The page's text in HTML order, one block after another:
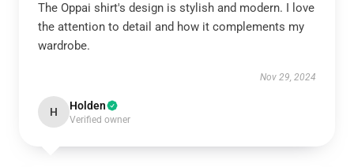
The Oppai shirt's design is stylish and modern. I love
the attention to detail and how it complements my
wardrobe.
Nov 29, 2024
H Holden
Verified owner